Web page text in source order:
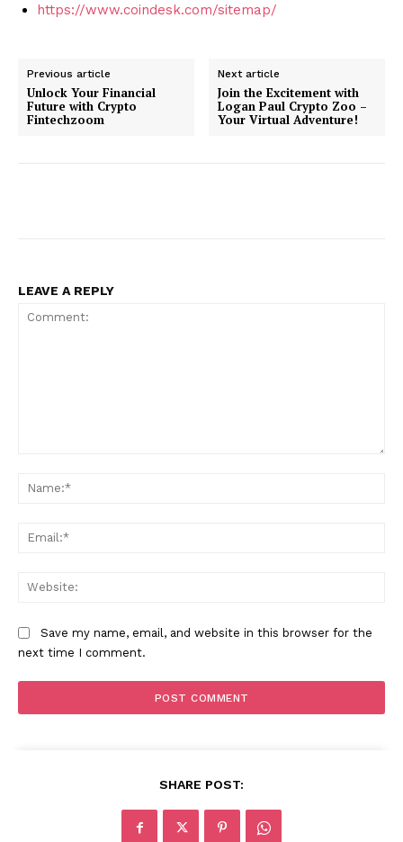
https://www.coindesk.com/sitemap/
Previous article
Unlock Your Financial
Future with Crypto
Fintechzoom
Next article
Join the Excitement with
Logan Paul Crypto Zoo –
Your Virtual Adventure!
LEAVE A REPLY
Save my name, email, and website in this browser for the
next time I comment.
SHARE POST: